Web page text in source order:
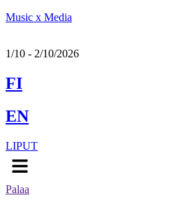
Music x Media
1/10 - 2/10/2026
FI
EN
LIPUT
Menu
Palaa